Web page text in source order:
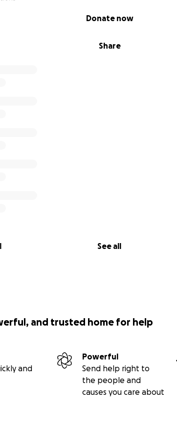
Share
Donate now
See all
and trusted home for help
and
Powerful
Send help right to
the people and
causes you care about